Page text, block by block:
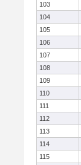
103
104
105
106
107
108
109
110
111
112
113
114
115